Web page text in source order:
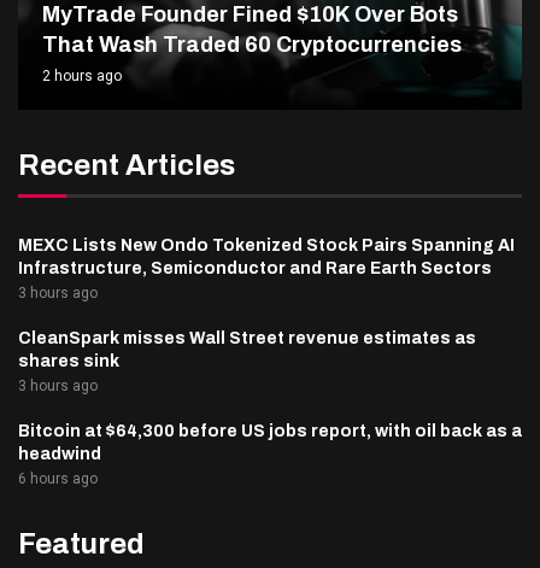
MyTrade Founder Fined $10K Over Bots
That Wash Traded 60 Cryptocurrencies
2 hours ago
Recent Articles
MEXC Lists New Ondo Tokenized Stock Pairs Spanning AI
Infrastructure, Semiconductor and Rare Earth Sectors
3 hours ago
CleanSpark misses Wall Street revenue estimates as
shares sink
3 hours ago
Bitcoin at $64,300 before US jobs report, with oil back as a
headwind
6 hours ago
Featured